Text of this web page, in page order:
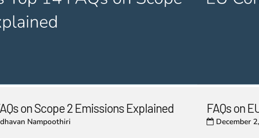
on Scope 2 Emissions Explained
Nampoothiri
FAQs on
December